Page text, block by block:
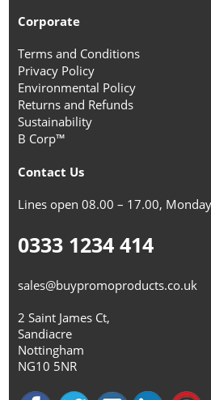
Corporate
Terms and Conditions
Privacy Policy
Environmental Policy
Returns and Refunds
Sustainability
B Corp™
Contact Us
Lines open 08.00 – 17.00,
0333 1234 414
sales@buypromoproducts.co.uk
2 Saint James Ct,
Sandiacre
Nottingham
NG10 5NR